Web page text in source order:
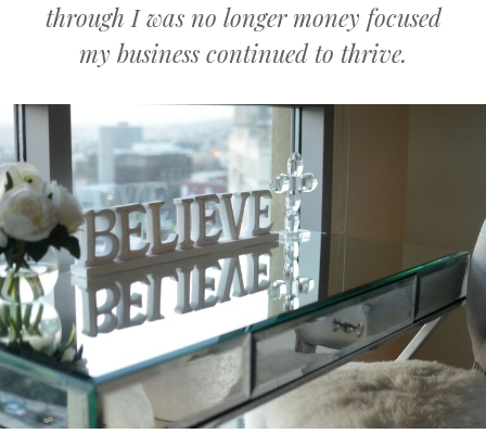
through I was no longer money focused
my business continued to thrive.